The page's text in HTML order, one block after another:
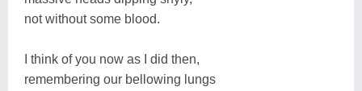
not without some blood.
I think of you now as I did then,
remembering our bellowing lungs